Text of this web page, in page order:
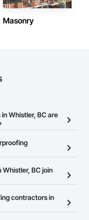
Masonry
Whistler, BC are
in Whistler, BC
you to search for
that meet your
easily connect with
BC join
and open to any
at the top of
contractors in